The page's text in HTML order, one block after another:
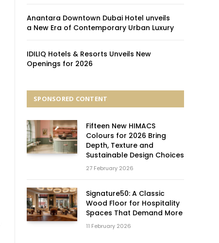
Anantara Downtown Dubai Hotel unveils
a New Era of Contemporary Urban Luxury
IDILIQ Hotels & Resorts Unveils New
Openings for 2026
SPONSORED CONTENT
Fifteen New HIMACS
Colours for 2026 Bring
Depth, Texture and
Sustainable Design Choices
27 February 2026
Signature50: A Classic
Wood Floor for Hospitality
Spaces That Demand More
11 February 2026